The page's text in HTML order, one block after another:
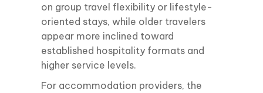
on group travel flexibility or lifestyle-
oriented stays, while older travelers
appear more inclined toward
established hospitality formats and
higher service levels.
For accommodation providers, the